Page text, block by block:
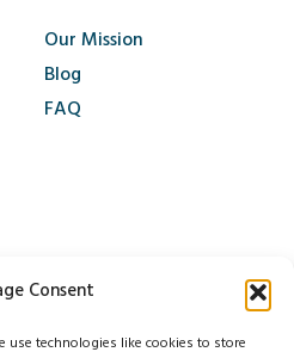
Consent
use technologies like cookies to store
Our Mission
Blog
FAQ